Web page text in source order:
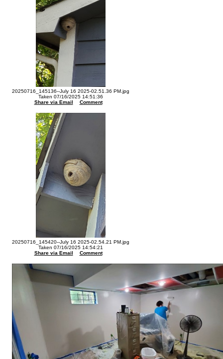
20250716_145136--July 16 2025-02.51.36 PM.jpg
Taken 07/16/2025 14:51:36
Share via Email
Comment
20250716_145420--July 16 2025-02.54.21 PM.jpg
Taken 07/16/2025 14:54:21
Share via Email
Comment